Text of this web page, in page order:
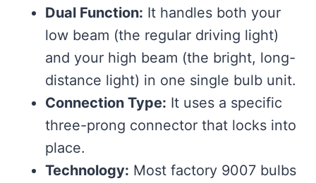
Dual Function: It handles both your
low beam (the regular driving light)
and your high beam (the bright, long-
distance light) in one single bulb unit.
Connection Type: It uses a specific
three-prong connector that locks into
place.
Technology: Most factory 9007 bulbs